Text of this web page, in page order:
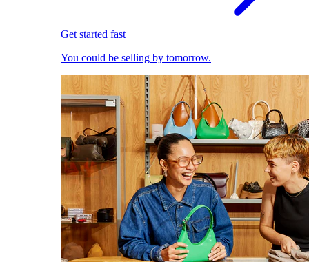
Get started fast
You could be selling by tomorrow.